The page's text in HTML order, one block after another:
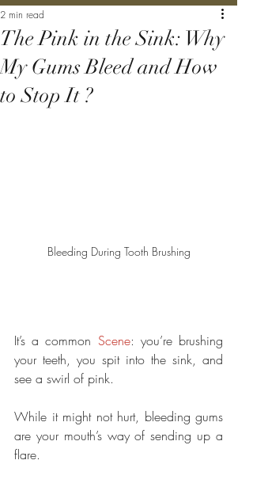
The Pink in the Sink: Why
My Gums Bleed and How
to Stop It ?
2 min read
Bleeding During Tooth Brushing
It’s a common Scene: you’re brushing
your teeth, you spit into the sink, and
see a swirl of pink.
While it might not hurt, bleeding gums
are your mouth’s way of sending up a
flare.